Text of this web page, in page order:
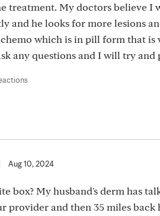
treatment. My doctors believe I
and he looks for more lesions
which is in pill form that
any questions and I will try
Aug 10, 2024
box? My husband's derm has
provider and then 35 miles